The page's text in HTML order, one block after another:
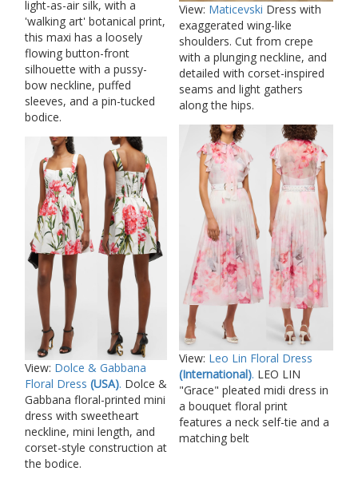
light-as-air silk, with a
'walking art' botanical print,
this maxi has a loosely
flowing button-front
silhouette with a pussy-
bow neckline, puffed
sleeves, and a pin-tucked
bodice.
View: Dolce & Gabbana
Floral Dress (USA). Dolce &
Gabbana floral-printed mini
dress with sweetheart
neckline, mini length, and
corset-style construction at
the bodice.
View: Maticevski Dress with
exaggerated wing-like
shoulders. Cut from crepe
with a plunging neckline, and
detailed with corset-inspired
seams and light gathers
along the hips.
View: Leo Lin Floral Dress
(International). LEO LIN
"Grace" pleated midi dress in
a bouquet floral print
features a neck self-tie and a
matching belt